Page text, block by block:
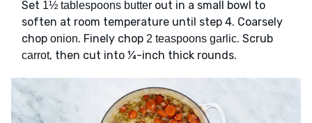
Set 1½ tablespoons butter out in a small bowl to
soften at room temperature until step 4. Coarsely
chop onion. Finely chop 2 teaspoons garlic. Scrub
carrot, then cut into ¼-inch thick rounds.